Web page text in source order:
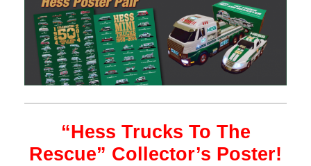
“Hess Trucks To The
Rescue” Collector’s Poster!